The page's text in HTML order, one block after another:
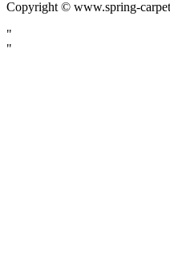
Copyright © www.spring-
"
"